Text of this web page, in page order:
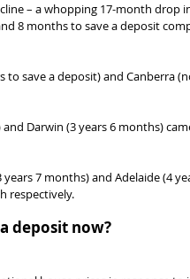
– a whopping 17-month drop
8 months to save a deposit
to save a deposit) and Canberra
Darwin (3 years 6 months)
7 months) and Adelaide (4
respectively.
deposit now?